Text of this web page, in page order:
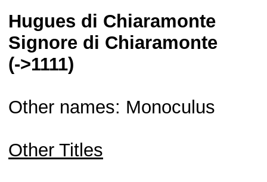
Hugues di Chiaramonte
Signore di Chiaramonte
(->1111)
Other names: Monoculus
Other Titles